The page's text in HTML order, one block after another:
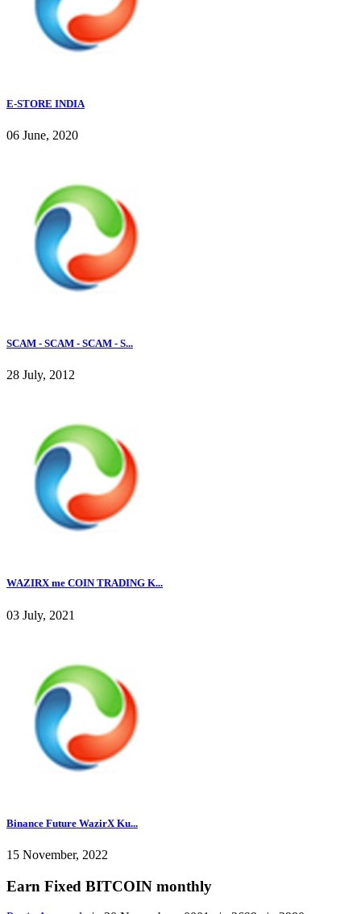
E-STORE INDIA
06 June, 2020
SCAM - SCAM - SCAM - S...
28 July, 2012
WAZIRX me COIN TRADING K...
03 July, 2021
Binance Future WazirX Ku...
15 November, 2022
Earn Fixed BITCOIN monthly